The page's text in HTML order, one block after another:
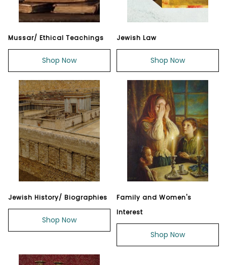
Mussar/ Ethical Teachings
Shop Now
Jewish Law
Shop Now
Jewish History/ Biographies
Shop Now
Family and Women's
Interest
Shop Now